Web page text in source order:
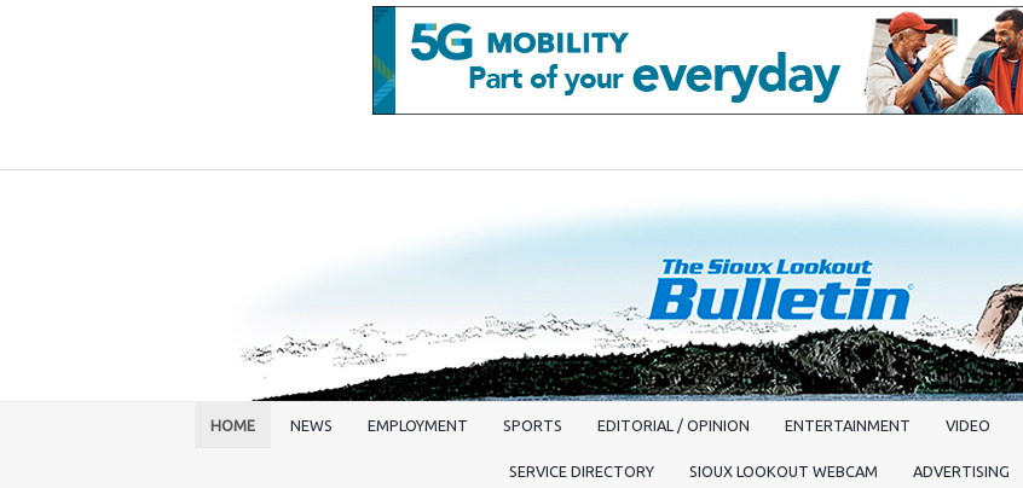
HOME NEWS EMPLOYMENT SPORTS EDITORIAL / OPINION ENTERTAINMENT VIDEO
SERVICE DIRECTORY SIOUX LOOKOUT WEBCAM ADVERTISING